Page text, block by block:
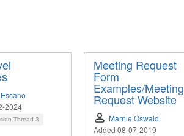
2024
Thread 3
Meeting Request
Form
Examples/Meeting
Request Website
Marnie Oswald
Added 08-07-2019